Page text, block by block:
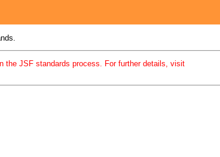
the JSF standards process. For further details, visit